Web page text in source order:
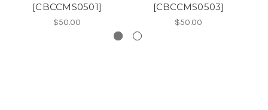
[CBCCMS0501]
$50.00
[CBCCMS0503]
$50.00